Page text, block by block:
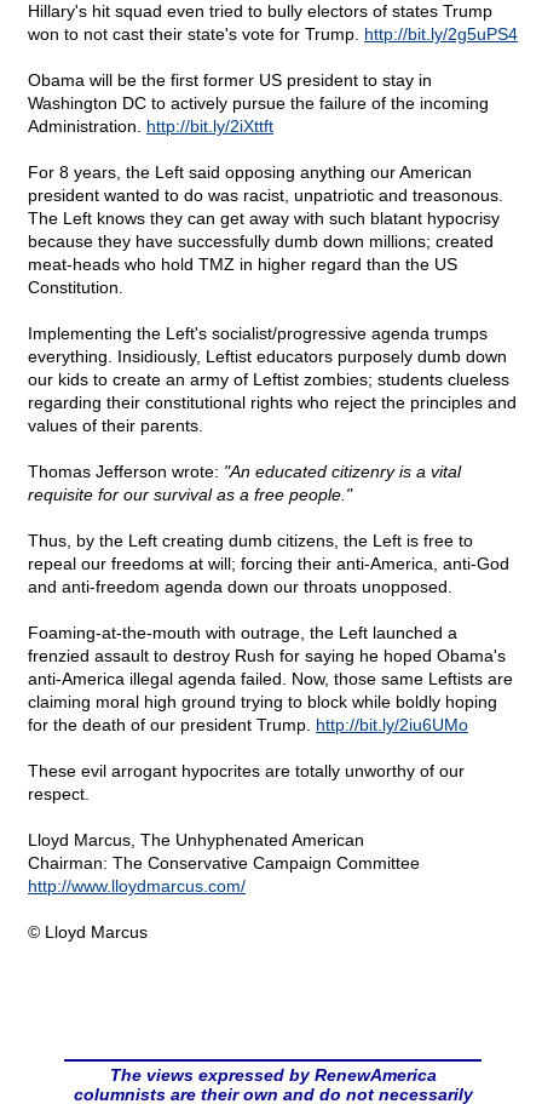
Hillary's hit squad even tried to bully electors of states Trump
won to not cast their state's vote for Trump. http://bit.ly/2g5uPS4
Obama will be the first former US president to stay in
Washington DC to actively pursue the failure of the incoming
Administration. http://bit.ly/2iXttft
For 8 years, the Left said opposing anything our American
president wanted to do was racist, unpatriotic and treasonous.
The Left knows they can get away with such blatant hypocrisy
because they have successfully dumb down millions; created
meat-heads who hold TMZ in higher regard than the US
Constitution.
Implementing the Left's socialist/progressive agenda trumps
everything. Insidiously, Leftist educators purposely dumb down
our kids to create an army of Leftist zombies; students clueless
regarding their constitutional rights who reject the principles and
values of their parents.
Thomas Jefferson wrote: "An educated citizenry is a vital
requisite for our survival as a free people."
Thus, by the Left creating dumb citizens, the Left is free to
repeal our freedoms at will; forcing their anti-America, anti-God
and anti-freedom agenda down our throats unopposed.
Foaming-at-the-mouth with outrage, the Left launched a
frenzied assault to destroy Rush for saying he hoped Obama's
anti-America illegal agenda failed. Now, those same Leftists are
claiming moral high ground trying to block while boldly hoping
for the death of our president Trump. http://bit.ly/2iu6UMo
These evil arrogant hypocrites are totally unworthy of our
respect.
Lloyd Marcus, The Unhyphenated American
Chairman: The Conservative Campaign Committee
http://www.lloydmarcus.com/
© Lloyd Marcus
The views expressed by RenewAmerica
columnists are their own and do not necessarily